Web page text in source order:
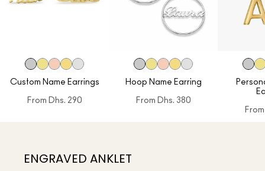
Custom Name Earrings
From Dhs. 290
Hoop Name Earring
From Dhs. 380
From
ENGRAVED ANKLET